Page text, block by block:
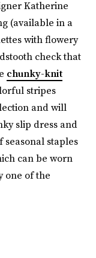
Katherine
(available in a
with flowery
check that
chunky-knit
stripes
and will
slip dress and
staples
can be worn
one of the